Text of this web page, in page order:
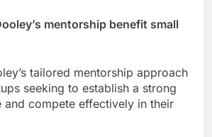
mentorship benefit small
tailored mentorship approach
seeking to establish a strong
and compete effectively in their